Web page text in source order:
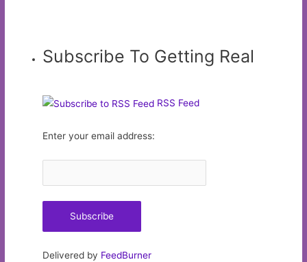
Subscribe To Getting Real
RSS Feed
Enter your email address:
Delivered by FeedBurner